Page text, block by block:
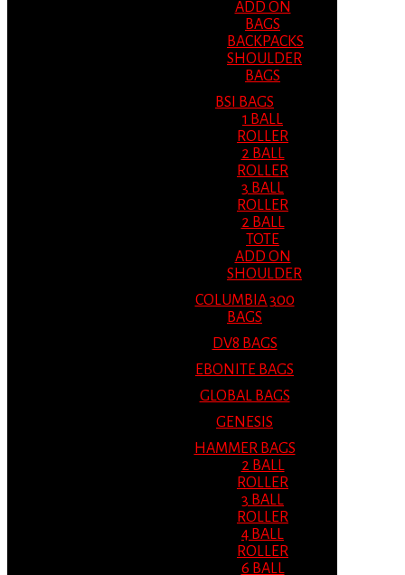
ADD ON
BAGS
BACKPACKS
SHOULDER
BAGS
BSI BAGS
1 BALL
ROLLER
2 BALL
ROLLER
3 BALL
ROLLER
2 BALL
TOTE
ADD ON
SHOULDER
COLUMBIA 300
BAGS
DV8 BAGS
EBONITE BAGS
GLOBAL BAGS
GENESIS
HAMMER BAGS
2 BALL
ROLLER
3 BALL
ROLLER
4 BALL
ROLLER
6 BALL